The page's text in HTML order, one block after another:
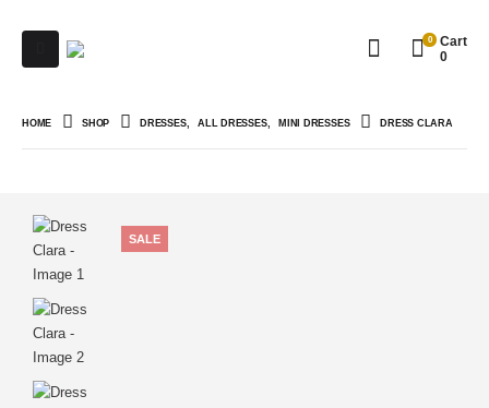
0
Cart
0
HOME SHOP DRESSES, ALL DRESSES, MINI DRESSES DRESS CLARA
SALE